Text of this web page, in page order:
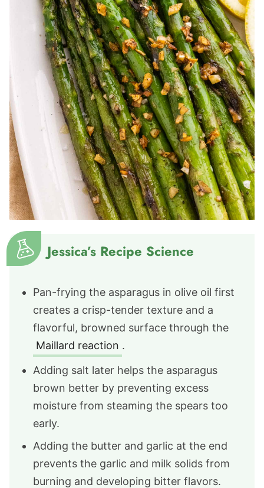
Jessica’s Recipe Science
Pan-frying the asparagus in olive oil first
creates a crisp-tender texture and a
flavorful, browned surface through the
Maillard reaction .
Adding salt later helps the asparagus
brown better by preventing excess
moisture from steaming the spears too
early.
Adding the butter and garlic at the end
prevents the garlic and milk solids from
burning and developing bitter flavors.